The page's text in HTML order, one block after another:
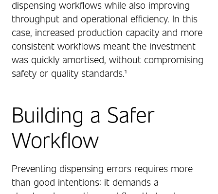
dispensing workflows while also improving
throughput and operational efficiency. In this
case, increased production capacity and more
consistent workflows meant the investment
was quickly amortised, without compromising
safety or quality standards.¹
Building a Safer
Workflow
Preventing dispensing errors requires more
than good intentions: it demands a